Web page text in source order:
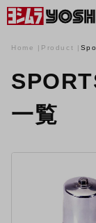
Home Product
一覧